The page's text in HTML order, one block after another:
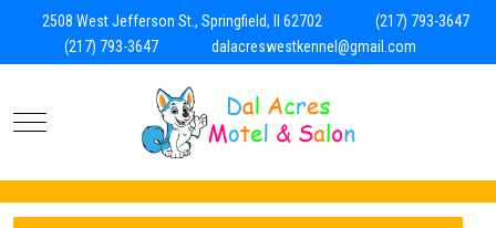
2508 West Jefferson St., Springfield, Il 62702
(217) 793-3647
(217) 793-3647
dalacreswestkennel@gmail.com
Mobile Menu Toggle